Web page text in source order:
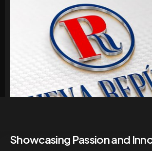
Showcasing Passion and